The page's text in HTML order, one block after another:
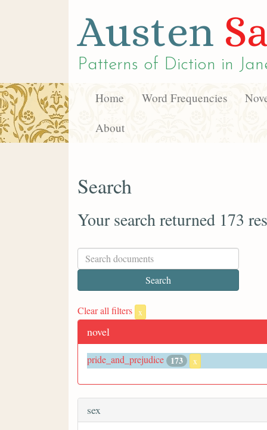
Austen
Patterns of Diction in
Home Word Frequencies
About
Search
Your search returned 173
Clear all filters x
novel
pride_and_prejudice 173 x
sex